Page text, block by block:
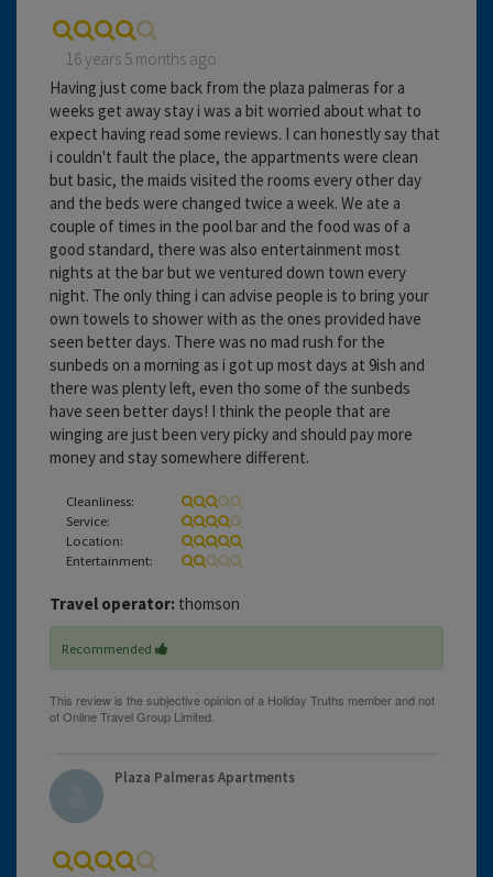
16 years 5 months ago
Having just come back from the plaza palmeras for a
weeks get away stay i was a bit worried about what to
expect having read some reviews. I can honestly say that
i couldn't fault the place, the appartments were clean
but basic, the maids visited the rooms every other day
and the beds were changed twice a week. We ate a
couple of times in the pool bar and the food was of a
good standard, there was also entertainment most
nights at the bar but we ventured down town every
night. The only thing i can advise people is to bring your
own towels to shower with as the ones provided have
seen better days. There was no mad rush for the
sunbeds on a morning as i got up most days at 9ish and
there was plenty left, even tho some of the sunbeds
have seen better days! I think the people that are
winging are just been very picky and should pay more
money and stay somewhere different.
Cleanliness:
Service:
Location:
Entertainment:
Travel operator: thomson
Recommended
Plaza Palmeras Apartments